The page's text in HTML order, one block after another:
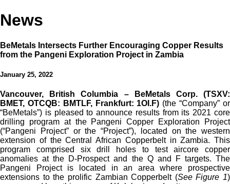
News
BeMetals Intersects Further Encouraging Copper Results
from the Pangeni Exploration Project in Zambia
January 25, 2022
Vancouver, British Columbia – BeMetals Corp. (TSXV:
BMET, OTCQB: BMTLF, Frankfurt: 1OI.F) (the “Company” or
“BeMetals”) is pleased to announce results from its 2021 core
drilling program at the Pangeni Copper Exploration Project
(“Pangeni Project” or the “Project”), located on the western
extension of the Central African Copperbelt in Zambia. This
program comprised six drill holes to test aircore copper
anomalies at the D-Prospect and the Q and F targets. The
Pangeni Project is located in an area where prospective
extensions to the prolific Zambian Copperbelt (See Figure 1)